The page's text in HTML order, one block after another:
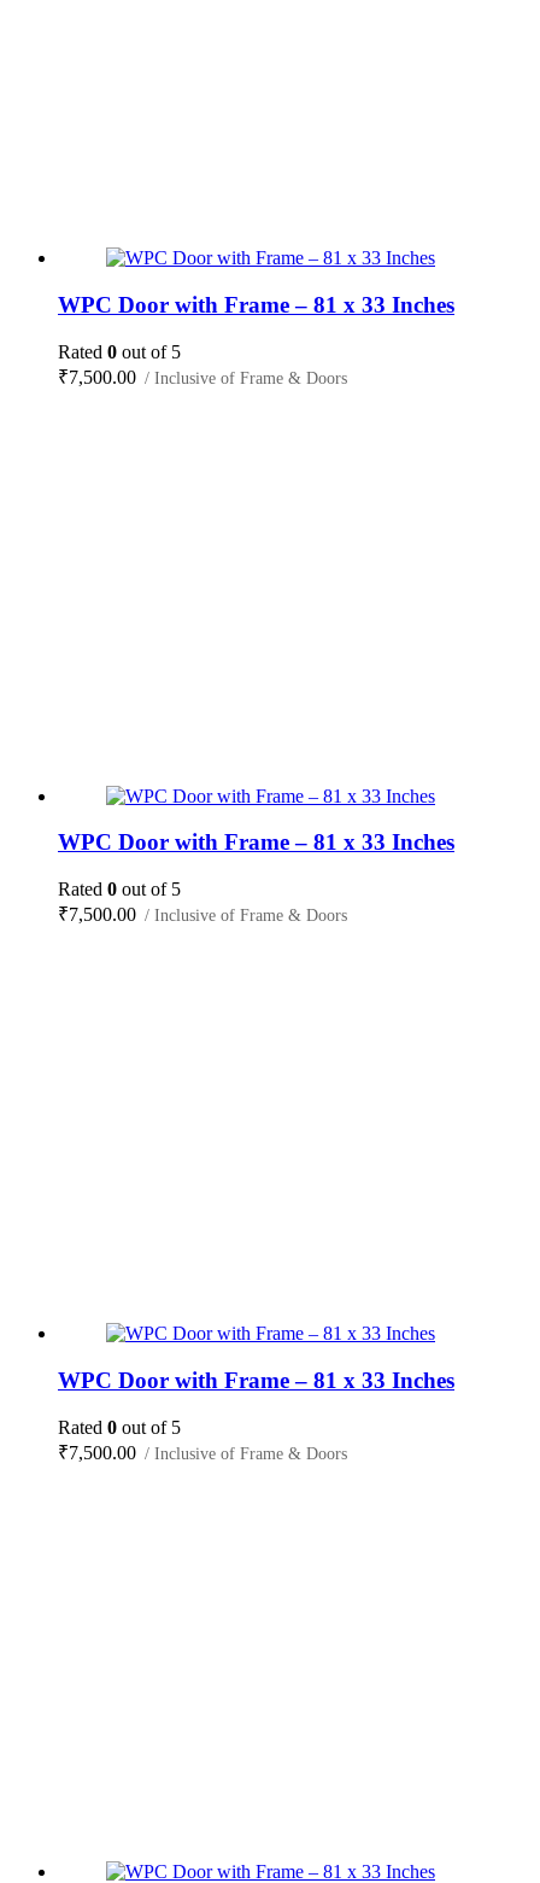
WPC Door with Frame – 81 x 33 Inches
Rated 0 out of 5
₹7,500.00 / Inclusive of Frame & Doors
WPC Door with Frame – 81 x 33 Inches
Rated 0 out of 5
₹7,500.00 / Inclusive of Frame & Doors
WPC Door with Frame – 81 x 33 Inches
Rated 0 out of 5
₹7,500.00 / Inclusive of Frame & Doors